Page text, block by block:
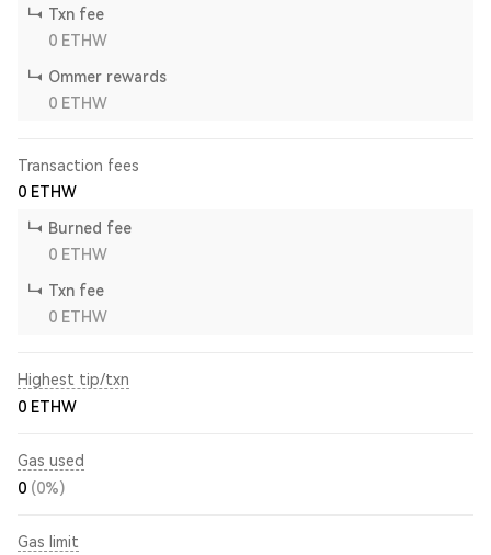
Txn fee
0 ETHW
Ommer rewards
0 ETHW
Transaction fees
0 ETHW
Burned fee
0 ETHW
Txn fee
0 ETHW
Highest tip/txn
0 ETHW
Gas used
0 (0%)
Gas limit